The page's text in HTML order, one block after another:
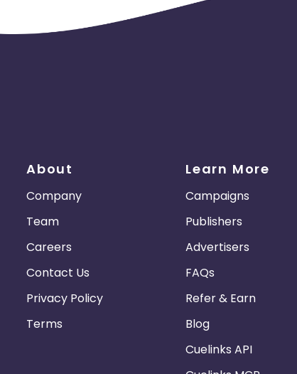
About
Company
Team
Careers
Contact Us
Privacy Policy
Terms
Learn More
Campaigns
Publishers
Advertisers
FAQs
Refer & Earn
Blog
Cuelinks API